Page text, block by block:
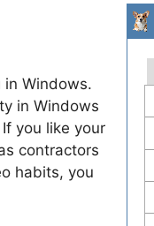
in Windows.
in Windows
you like your
contractors
habits, you